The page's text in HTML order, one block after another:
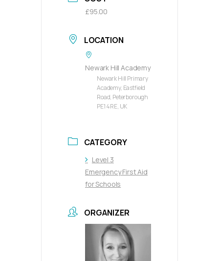
£95.00
LOCATION
Newark Hill Academy
Newark Hill Primary
Academy, Eastfield
Road, Peterborough
PE1 4RE, UK
CATEGORY
Level 3
Emergency First Aid
for Schools
ORGANIZER